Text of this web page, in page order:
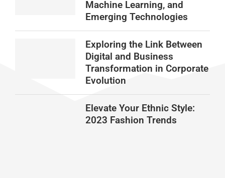
Machine Learning, and
Emerging Technologies
Exploring the Link Between
Digital and Business
Transformation in Corporate
Evolution
Elevate Your Ethnic Style:
2023 Fashion Trends